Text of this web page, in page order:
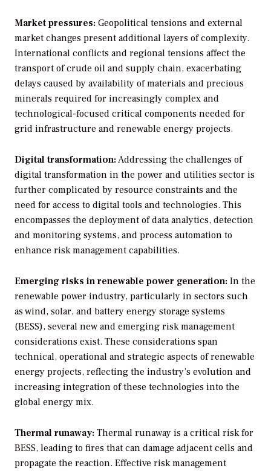
Market pressures: Geopolitical tensions and external
market changes present additional layers of complexity.
International conflicts and regional tensions affect the
transport of crude oil and supply chain, exacerbating
delays caused by availability of materials and precious
minerals required for increasingly complex and
technological-focused critical components needed for
grid infrastructure and renewable energy projects.
Digital transformation:Addressing the challenges of
digital transformation in the power and utilities sector is
further complicated by resource constraints and the
need for access to digital tools and technologies. This
encompasses the deployment of data analytics, detection
and monitoring systems, and process automation to
enhance risk management capabilities.
Emerging risks in renewable power generation: In the
renewable power industry, particularly in sectors such
as wind, solar, and battery energy storage systems
(BESS), several new and emerging risk management
considerations exist. These considerations span
technical, operational and strategic aspects of renewable
energy projects, reflecting the industry’s evolution and
increasing integration of these technologies into the
global energy mix.
Thermal runaway: Thermal runaway is a critical risk for
BESS, leading to fires that can damage adjacent cells and
propagate the reaction. Effective risk management